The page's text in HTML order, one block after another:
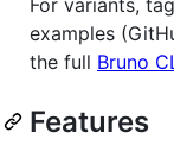
examples
the full Bruno
Features